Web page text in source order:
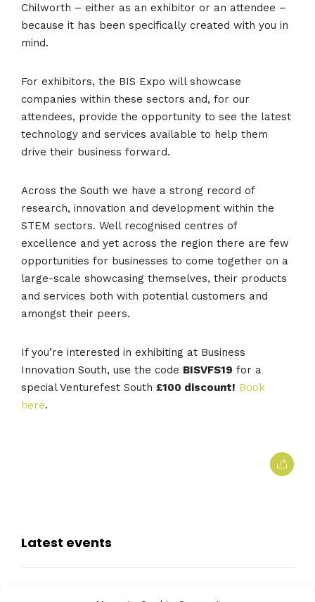
Chilworth – either as an exhibitor or an attendee –
because it has been specifically created with you in
mind.
For exhibitors, the BIS Expo will showcase
companies within these sectors and, for our
attendees, provide the opportunity to see the latest
technology and services available to help them
drive their business forward.
Across the South we have a strong record of
research, innovation and development within the
STEM sectors. Well recognised centres of
excellence and yet across the region there are few
opportunities for businesses to come together on a
large-scale showcasing themselves, their products
and services both with potential customers and
amongst their peers.
If you’re interested in exhibiting at Business
Innovation South, use the code BISVFS19 for a
special Venturefest South £100 discount! Book
here.
Latest events